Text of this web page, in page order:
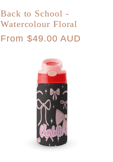
Back to School -
Watercolour Floral
Regular
From $49.00 AUD